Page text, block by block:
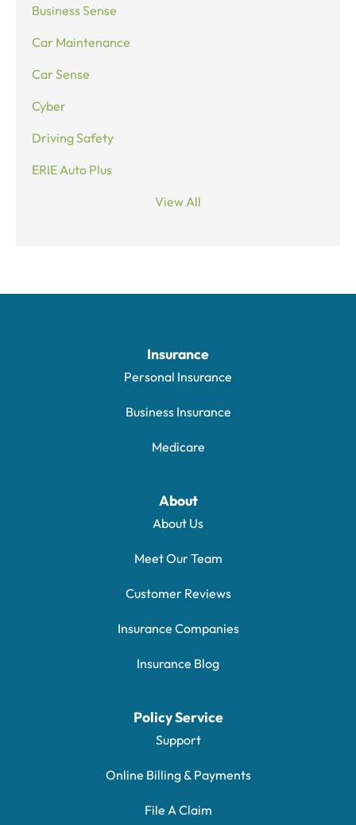
Business Sense
Car Maintenance
Car Sense
Cyber
Driving Safety
ERIE Auto Plus
View All
Insurance
Personal Insurance
Business Insurance
Medicare
About
About Us
Meet Our Team
Customer Reviews
Insurance Companies
Insurance Blog
Policy Service
Support
Online Billing & Payments
File A Claim